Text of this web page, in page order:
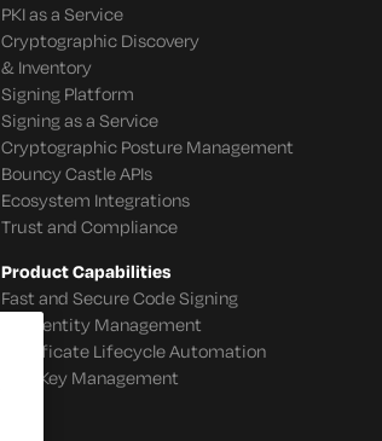
PKI as a Service
Cryptographic Discovery
& Inventory
Signing Platform
Signing as a Service
Cryptographic Posture Management
Bouncy Castle APIs
Ecosystem Integrations
Trust and Compliance
Product Capabilities
Fast and Secure Code Signing
IoT Identity Management
Certificate Lifecycle Automation
SSH Key Management